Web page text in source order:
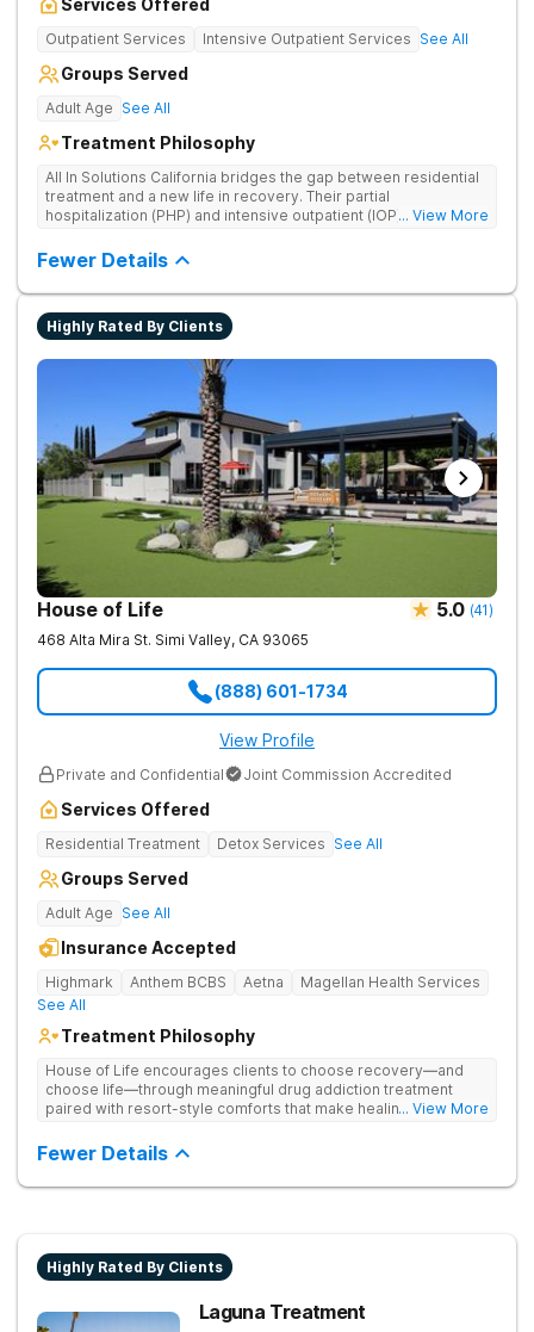
Services Offered
Outpatient Services Intensive Outpatient Services See All
Groups Served
Adult Age See All
Treatment Philosophy
All In Solutions California bridges the gap between residential
treatment and a new life in recovery. Their partial
hospitalization (PHP) and intensive outpatient (IOP) programs
navigating a healthier, more fulfilling life. As part of a gradual
transition back to everyday life, clients practice recovery skills
in real-world settings while still having the safety net of
intensive therapeutic support.
... View More
Fewer Details
Highly Rated By Clients
House of Life 5.0 (41)
468 Alta Mira St. Simi Valley, CA 93065
(888) 601-1734
View Profile
Private and Confidential Joint Commission Accredited
Services Offered
Residential Treatment Detox Services See All
Groups Served
Adult Age See All
Insurance Accepted
Highmark Anthem BCBS Aetna
Magellan Health Services
See All
Treatment Philosophy
House of Life encourages clients to choose recovery—and
choose life—through meaningful drug addiction treatment
paired with resort-style comforts that make healing feel more
therapy, medical support, and individualized care.
... View More
Fewer Details
Highly Rated By Clients
Laguna Treatment